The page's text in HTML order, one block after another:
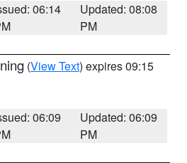
06:14
Updated: 08:08
PM
(View Text) expires 09:15
06:09
Updated: 06:09
PM